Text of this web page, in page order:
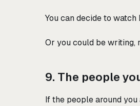
You can decide to
Or you could be writing,
9. The people
If the people around